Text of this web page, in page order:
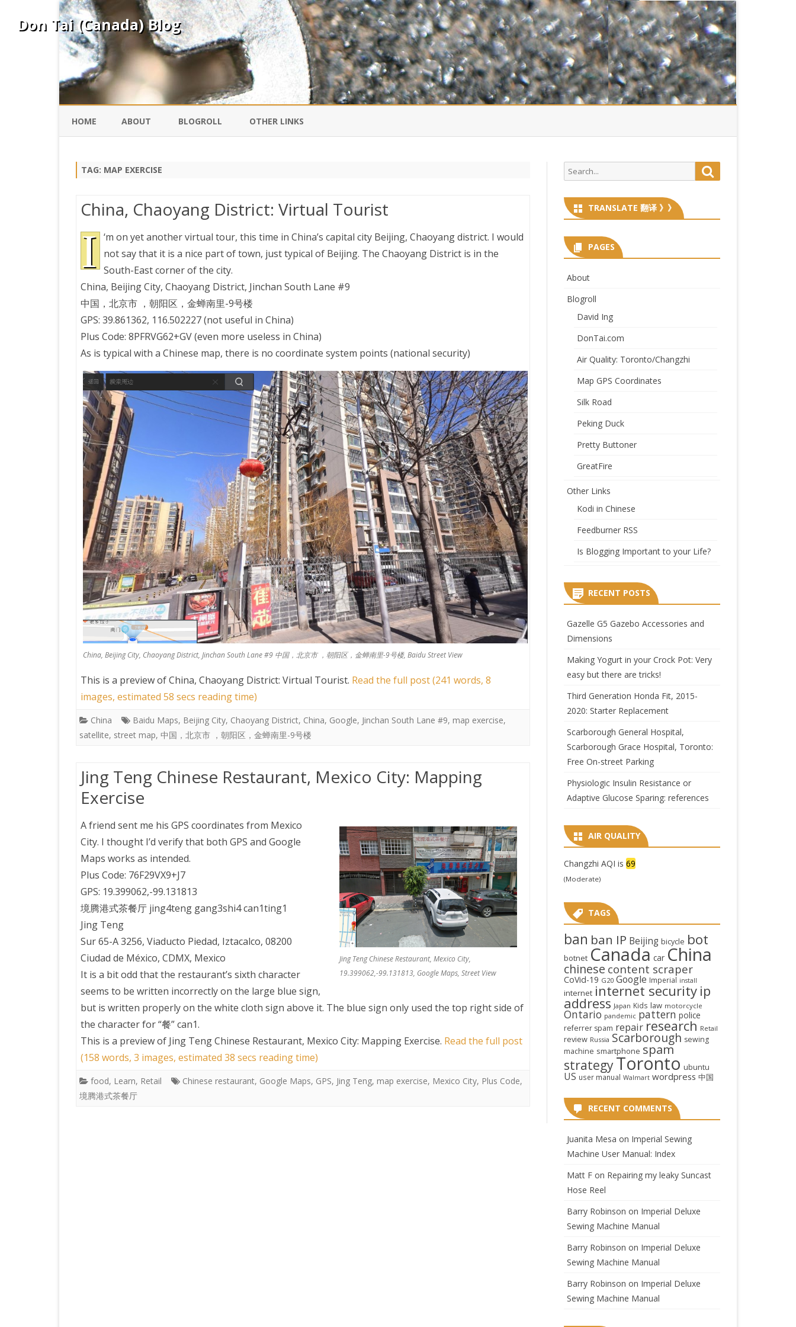
Don Tai (Canada) Blog
HOME ABOUT BLOGROLL
PEKING DUCK
PRETTY BUTTONER
TORONTO/CHANGZHI
MAP GPS COORDINATES
GREATFIRE
OTHER LINKS
IS BLOGGING IMPORTANT TO
TAG: MAP EXERCISE
China, Chaoyang District: Virtual Tourist
I ‘m on yet another virtual tour, this time in China’s capital city Beijing, Chaoyang district. I would
not say that it is a nice part of town, just typical of Beijing. The Chaoyang District is in the
South-East corner of the city.
China, Beijing City, Chaoyang District, Jinchan South Lane #9
中国，北京市 ，朝阳区，金蝉南里-9号楼
GPS: 39.861362, 116.502227 (not useful in China)
Plus Code: 8PFRVG62+GV (even more useless in China)
As is typical with a Chinese map, there is no coordinate system points (national security)
China, Beijing City, Chaoyang District, Jinchan South Lane #9 中国，北京市 ，朝阳区，金蝉南里-9号楼, Baidu Street View
This is a preview ofChina, Chaoyang District: Virtual Tourist. Read the full post (241 words, 8
images, estimated 58 secs reading time)
China Baidu Maps, Beijing City, Chaoyang District, China, Google, Jinchan South Lane #9, map exercise,
satellite, street map, 中国，北京市 ，朝阳区，金蝉南里-9号楼
Jing Teng Chinese Restaurant, Mexico City: Mapping
Exercise
Jing Teng Chinese Restaurant, Mexico City,
19.399062,-99.131813, Google Maps, Street View
A friend sent me his GPS coordinates from Mexico
City. I thought I’d verify that both GPS and Google
Maps works as intended.
Plus Code: 76F29VX9+J7
GPS: 19.399062,-99.131813
境腾港式茶餐厅 jing4teng gang3shi4 can1ting1
Jing Teng
Sur 65-A 3256, Viaducto Piedad, Iztacalco, 08200
Ciudad de México, CDMX, Mexico
It is a bit odd that the restaurant’s sixth character
seems to be written incorrectly on the large blue sign,
but is written properly on the white cloth sign above it. The blue sign only used the top right side of
the character for “餐” can1.
This is a preview of Jing Teng Chinese Restaurant, Mexico City: Mapping Exercise. Read the full post
(158 words, 3 images, estimated 38 secs reading time)
food, Learn, Retail Chinese restaurant, Google Maps, GPS, Jing Teng, map exercise, Mexico City, Plus Code,
境腾港式茶餐厅
Search
for:
TRANSLATE 翻译 》》
PAGES
About
Blogroll
David Ing
DonTai.com
Air Quality: Toronto/Changzhi
Map GPS Coordinates
Silk Road
Peking Duck
Pretty Buttoner
GreatFire
Other Links
Kodi in Chinese
Feedburner RSS
Is Blogging Important to your Life?
RECENT POSTS
Gazelle G5 Gazebo Accessories and
Dimensions
Making Yogurt in your Crock Pot: Very
easy but there are tricks!
Third Generation Honda Fit, 2015-
2020: Starter Replacement
Scarborough General Hospital,
Scarborough Grace Hospital, Toronto:
Free On-street Parking
Physiologic Insulin Resistance or
Adaptive Glucose Sparing: references
AIR QUALITY
Changzhi AQI is 69
(Moderate)
TAGS
ban ban IP Beijing bicycle bot
botnet Canada car China
chinese content scraper
CoVid-19 G20 Google Imperial install
internet internet security ip
address Japan Kids law motorcycle
Ontario pandemic pattern police
referrer spam repair research Retail
review Russia Scarborough sewing
machine smartphone spam
strategyToronto ubuntu
US user manual Walmart wordpress 中国
RECENT COMMENTS
Juanita Mesa on Imperial Sewing
Machine User Manual: Index
Matt Fon Repairing my leaky Suncast
Hose Reel
Barry Robinson on Imperial Deluxe
Sewing Machine Manual
Barry Robinson on Imperial Deluxe
Sewing Machine Manual
Barry Robinson on Imperial Deluxe
Sewing Machine Manual